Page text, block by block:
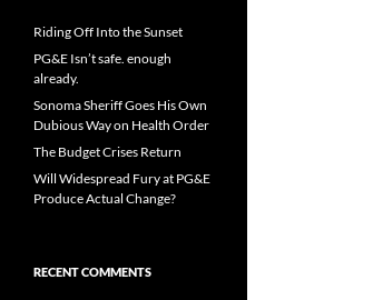
Riding Off Into the Sunset
PG&E Isn’t safe. enough
already.
Sonoma Sheriff Goes His Own
Dubious Way on Health Order
The Budget Crises Return
Will Widespread Fury at PG&E
Produce Actual Change?
RECENT COMMENTS